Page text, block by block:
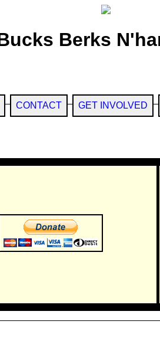
Berks
CONTACT GET INVOLVED